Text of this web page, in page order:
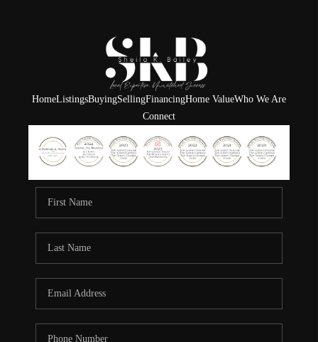
HomeListingsBuyingSellingFinancingHome ValueWho We Are
Connect